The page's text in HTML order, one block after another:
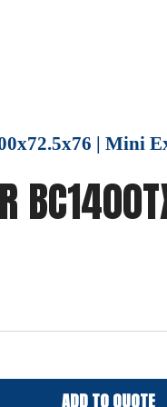
| Mini
ADD TO QUOTE